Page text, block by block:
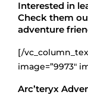
Interested in
Check them
adventure
[/
image=”9973″
Arc’teryx